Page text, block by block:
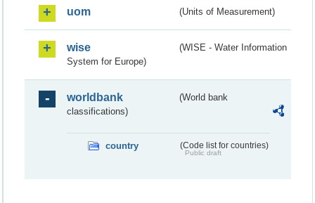
uom (Units of Measurement)
wise
(WISE - Water Information
System for Europe)
worldbank
(World bank
classifications)
country (Code list for countries)
Public draft